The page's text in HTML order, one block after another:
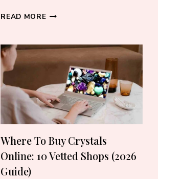
READ MOREBEST
CRYSTAL
LOVERS
Where To Buy Crystals
Online: 10 Vetted Shops (2026
Guide)